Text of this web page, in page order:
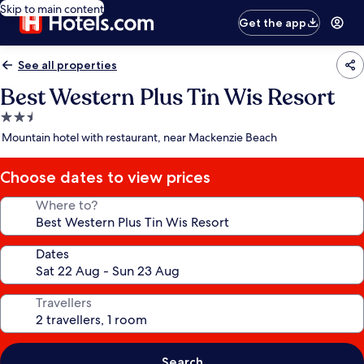
Skip to main content
Get the app
See all properties
Best Western Plus Tin Wis Resort
2.5
star
Mountain hotel with restaurant, near Mackenzie Beach
Choose dates to view prices
Where to?
Dates
Travellers